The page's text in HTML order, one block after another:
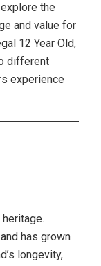
the
and value for
12 Year Old,
different
experience
has grown
longevity,